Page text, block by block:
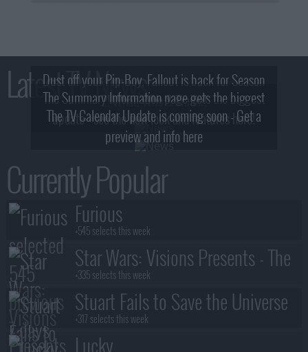
Latest TV News
Dust off your Pip-Boy, Fallout is back for Season
2! What, Who & Trailer!
The Summary Information page gets the biggest
update - see the new look and features here!
The TV Calendar Update is coming soon - Get a
preview and info here
Currently Popular
Furious
+545 selects this week
Star Wars: Visions Presents - The
Ninth Jedi
+335 selects this week
Stuart Fails to Save the Universe
+317 selects this week
Lucky